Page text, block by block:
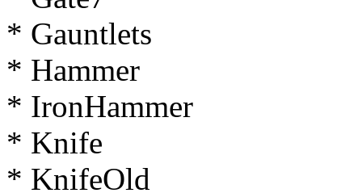
* Gauntlets
* Hammer
* IronHammer
* Knife
* KnifeOld